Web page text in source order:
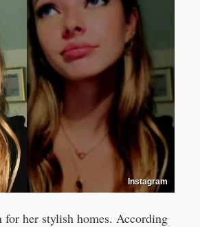
Instagram
her stylish homes. According